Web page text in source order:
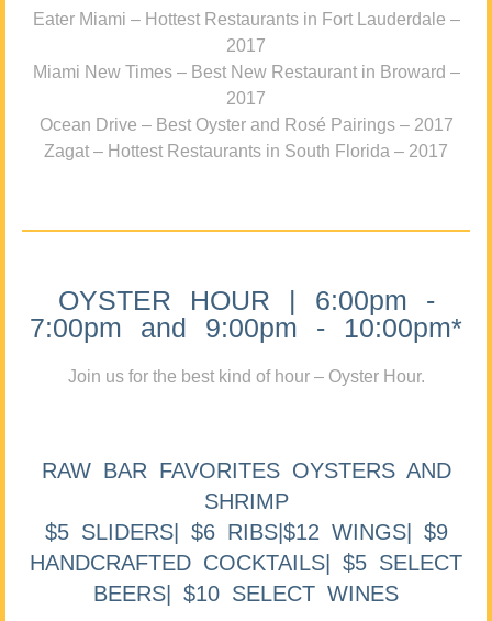
Eater Miami – Hottest Restaurants in Fort Lauderdale –
2017
Miami New Times – Best New Restaurant in Broward –
2017
Ocean Drive – Best Oyster and Rosé Pairings – 2017
Zagat – Hottest Restaurants in South Florida – 2017
OYSTER HOUR | 6:00pm -
7:00pm and 9:00pm - 10:00pm*
Join us for the best kind of hour – Oyster Hour.
RAW BAR FAVORITES OYSTERS AND
SHRIMP
$5 SLIDERS| $6 RIBS|$12 WINGS| $9
HANDCRAFTED COCKTAILS| $5 SELECT
BEERS| $10 SELECT WINES